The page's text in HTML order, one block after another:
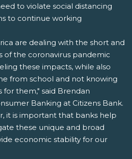
to violate social distancing
to continue working
are dealing with the short and
of the coronavirus pandemic
these impacts, while also
from school and not knowing
them," said Brendan
Banking at Citizens Bank.
it is important that banks help
these unique and broad
economic stability for our